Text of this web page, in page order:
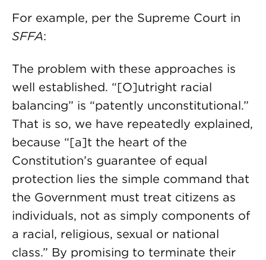
For example, per the Supreme Court in
SFFA:
The problem with these approaches is
well established. “[O]utright racial
balancing” is “patently unconstitutional.”
That is so, we have repeatedly explained,
because “[a]t the heart of the
Constitution’s guarantee of equal
protection lies the simple command that
the Government must treat citizens as
individuals, not as simply components of
a racial, religious, sexual or national
class.” By promising to terminate their